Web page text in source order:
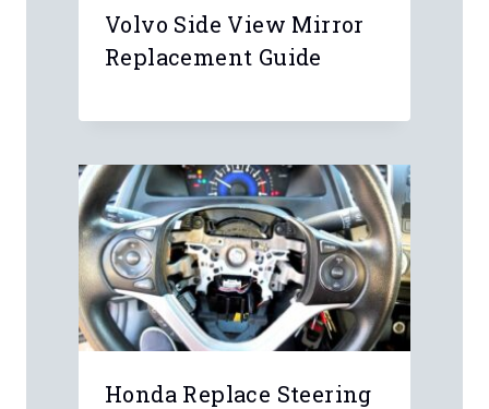
Volvo Side View Mirror
Replacement Guide
Honda Replace Steering